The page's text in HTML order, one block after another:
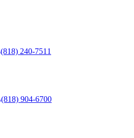
(818) 240-7511
(818) 904-6700